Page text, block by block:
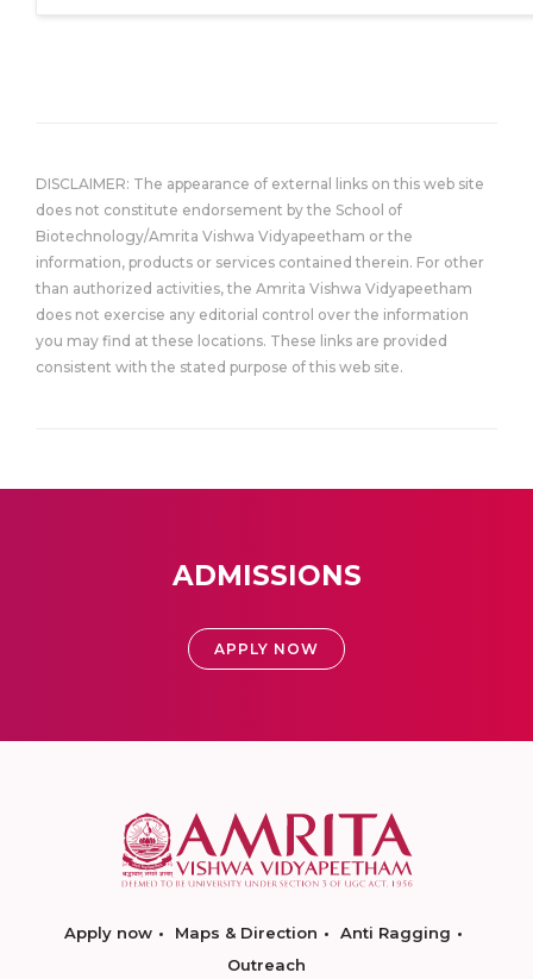
DISCLAIMER: The appearance of external links on this web site
does not constitute endorsement by the School of
Biotechnology/Amrita Vishwa Vidyapeetham or the
information, products or services contained therein. For other
than authorized activities, the Amrita Vishwa Vidyapeetham
does not exercise any editorial control over the information
you may find at these locations. These links are provided
consistent with the stated purpose of this web site.
ADMISSIONS
APPLY NOW
Apply now Maps & Direction
Anti Ragging
Outreach